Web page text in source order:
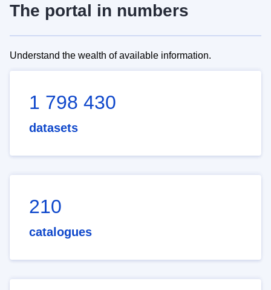
The portal in numbers
Understand the wealth of available information.
1 798 430
datasets
210
catalogues